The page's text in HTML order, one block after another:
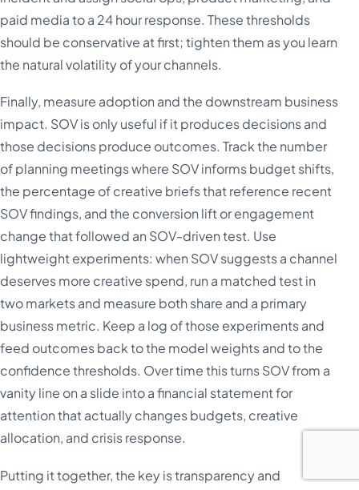
paid media to a 24 hour response. These thresholds
should be conservative at first; tighten them as you learn
the natural volatility of your channels.
Finally, measure adoption and the downstream business
impact. SOV is only useful if it produces decisions and
those decisions produce outcomes. Track the number
of planning meetings where SOV informs budget shifts,
the percentage of creative briefs that reference recent
SOV findings, and the conversion lift or engagement
change that followed an SOV-driven test. Use
lightweight experiments: when SOV suggests a channel
deserves more creative spend, run a matched test in
two markets and measure both share and a primary
business metric. Keep a log of those experiments and
feed outcomes back to the model weights and to the
confidence thresholds. Over time this turns SOV from a
vanity line on a slide into a financial statement for
attention that actually changes budgets, creative
allocation, and crisis response.
Putting it together, the key is transparency and